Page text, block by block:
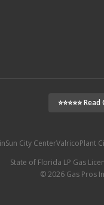
⭐⭐⭐⭐⭐
Sun City CenterValricoPlant
State of Florida LP Gas
©2026 Gas Pros